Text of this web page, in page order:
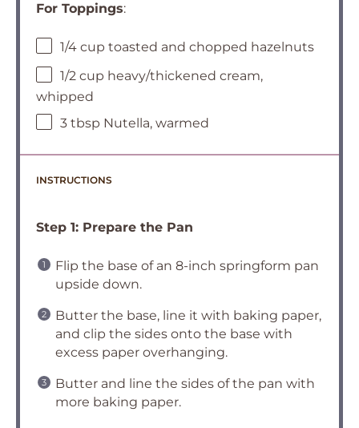
For Toppings:
1/4 cup toasted and chopped hazelnuts
1/2 cup heavy/thickened cream,
whipped
3 tbsp Nutella, warmed
INSTRUCTIONS
Step 1: Prepare the Pan
Flip the base of an 8-inch springform pan
upside down.
Butter the base, line it with baking paper,
and clip the sides onto the base with
excess paper overhanging.
Butter and line the sides of the pan with
more baking paper.